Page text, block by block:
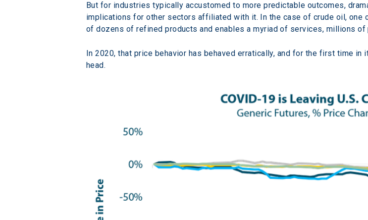
But for industries typically accustomed to more predictable outcomes,
implications for other sectors affiliated with it. In the case of crude oil, one
of dozens of refined products and enables a myriad of services, millions
In 2020, that price behavior has behaved erratically, and for the first time
head.